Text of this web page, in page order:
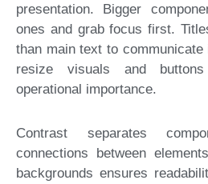
presentation. Bigger
ones and grab focus first.
than main text to
resize visuals and
operational importance.
Contrast separates
connections between
backgrounds ensures